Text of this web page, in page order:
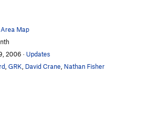
Map
2006 · Updates
GRK David Crane Nathan Fisher